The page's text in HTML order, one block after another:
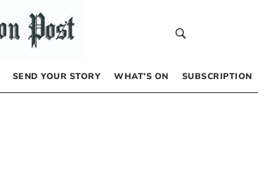
SEND YOUR STORY WHAT’S ON SUBSCRIPTION